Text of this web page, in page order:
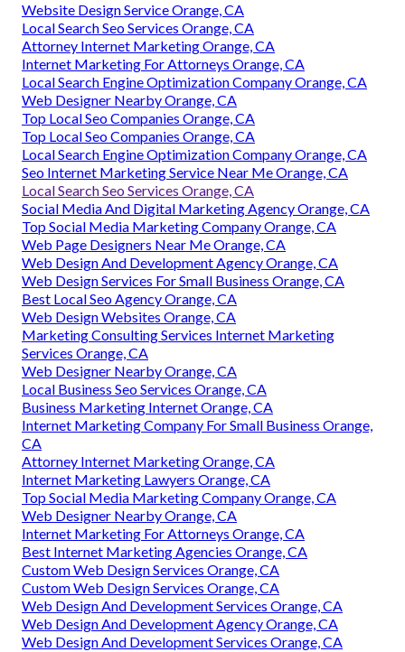
Website Design Service Orange, CA
Local Search Seo Services Orange, CA
Attorney Internet Marketing Orange, CA
Internet Marketing For Attorneys Orange, CA
Local Search Engine Optimization Company Orange, CA
Web Designer Nearby Orange, CA
Top Local Seo Companies Orange, CA
Top Local Seo Companies Orange, CA
Local Search Engine Optimization Company Orange, CA
Seo Internet Marketing Service Near Me Orange, CA
Local Search Seo Services Orange, CA
Social Media And Digital Marketing Agency Orange, CA
Top Social Media Marketing Company Orange, CA
Web Page Designers Near Me Orange, CA
Web Design And Development Agency Orange, CA
Web Design Services For Small Business Orange, CA
Best Local Seo Agency Orange, CA
Web Design Websites Orange, CA
Marketing Consulting Services Internet Marketing
Services Orange, CA
Web Designer Nearby Orange, CA
Local Business Seo Services Orange, CA
Business Marketing Internet Orange, CA
Internet Marketing Company For Small Business Orange,
CA
Attorney Internet Marketing Orange, CA
Internet Marketing Lawyers Orange, CA
Top Social Media Marketing Company Orange, CA
Web Designer Nearby Orange, CA
Internet Marketing For Attorneys Orange, CA
Best Internet Marketing Agencies Orange, CA
Custom Web Design Services Orange, CA
Custom Web Design Services Orange, CA
Web Design And Development Services Orange, CA
Web Design And Development Agency Orange, CA
Web Design And Development Services Orange, CA